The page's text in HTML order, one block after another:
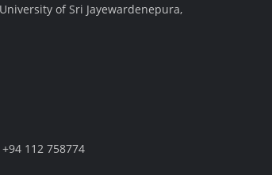
of Sri Jayewardenepura,
112 758774